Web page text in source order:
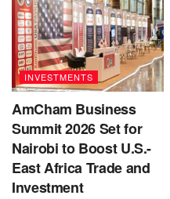
INVESTMENTS
AmCham Business
Summit 2026 Set for
Nairobi to Boost U.S.-
East Africa Trade and
Investment